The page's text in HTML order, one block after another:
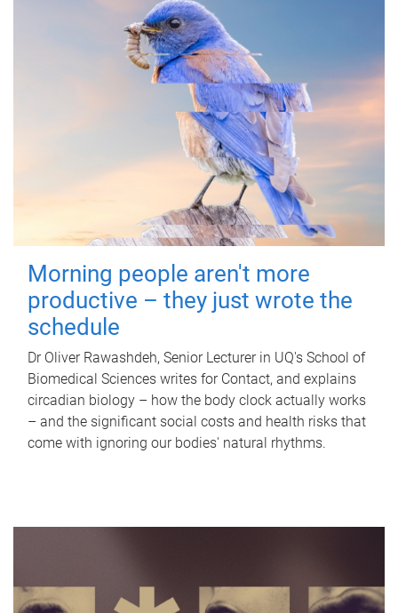
Morning people aren't more
productive – they just wrote the
schedule
Dr Oliver Rawashdeh, Senior Lecturer in UQ's School of
Biomedical Sciences writes for Contact, and explains
circadian biology – how the body clock actually works
– and the significant social costs and health risks that
come with ignoring our bodies' natural rhythms.